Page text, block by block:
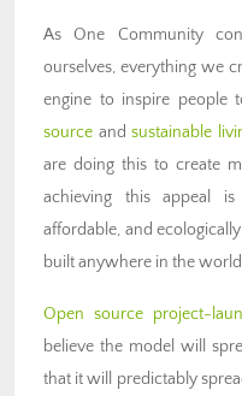
As One Community
ourselves, everything we
engine to inspire people
source andsustainable
are doing this to create
achieving this appeal
affordable, and
built anywhere in the
Open source project-
believe the model will
that it will predictably